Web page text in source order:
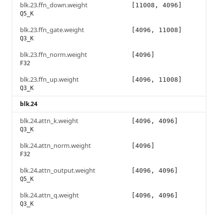
blk.23.ffn_down.weight
Q5_K
[11008, 4096]
blk.23.ffn_gate.weight
Q3_K
[4096, 11008]
blk.23.ffn_norm.weight
F32
[4096]
blk.23.ffn_up.weight
Q3_K
[4096, 11008]
blk.24
blk.24.attn_k.weight
Q3_K
[4096, 4096]
blk.24.attn_norm.weight
F32
[4096]
blk.24.attn_output.weight
Q5_K
[4096, 4096]
blk.24.attn_q.weight
Q3_K
[4096, 4096]